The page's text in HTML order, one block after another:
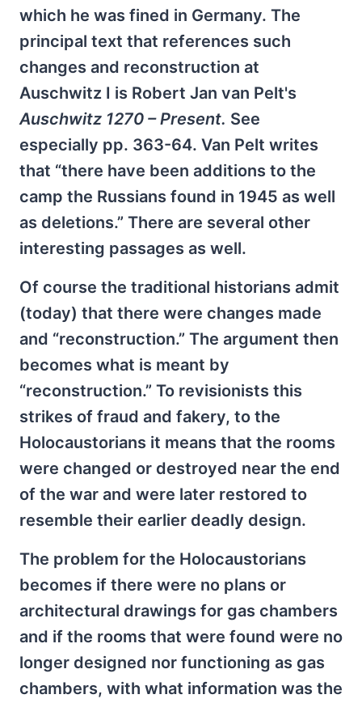
which he was fined in Germany. The
principal text that references such
changes and reconstruction at
Auschwitz I is Robert Jan van Pelt's
Auschwitz 1270 – Present. See
especially pp. 363-64. Van Pelt writes
that “there have been additions to the
camp the Russians found in 1945 as well
as deletions.” There are several other
interesting passages as well.
Of course the traditional historians admit
(today) that there were changes made
and “reconstruction.” The argument then
becomes what is meant by
“reconstruction.” To revisionists this
strikes of fraud and fakery, to the
Holocaustorians it means that the rooms
were changed or destroyed near the end
of the war and were later restored to
resemble their earlier deadly design.
The problem for the Holocaustorians
becomes if there were no plans or
architectural drawings for gas chambers
and if the rooms that were found were no
longer designed nor functioning as gas
chambers, with what information was the